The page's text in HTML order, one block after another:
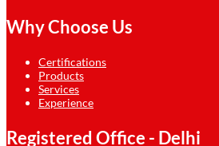
Why Choose Us
Certifications
Products
Services
Experience
Registered Office - Delhi